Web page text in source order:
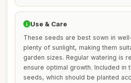
Use & Care
These seeds are best sown in
plenty of sunlight, making them
garden sizes. Regular watering is
ensure optimal growth. Included in
seeds, which should be planted